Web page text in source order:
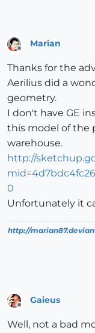
Marian
Thanks for the
Aerilius did a
geometry.
I don't have GE
this model of the
warehouse.
http://
0
Unfortunately it
http://
Gaieus
Well, not a bad